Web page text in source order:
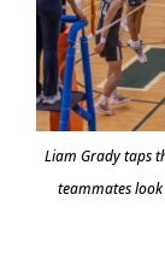
Liam Grady taps
teammates